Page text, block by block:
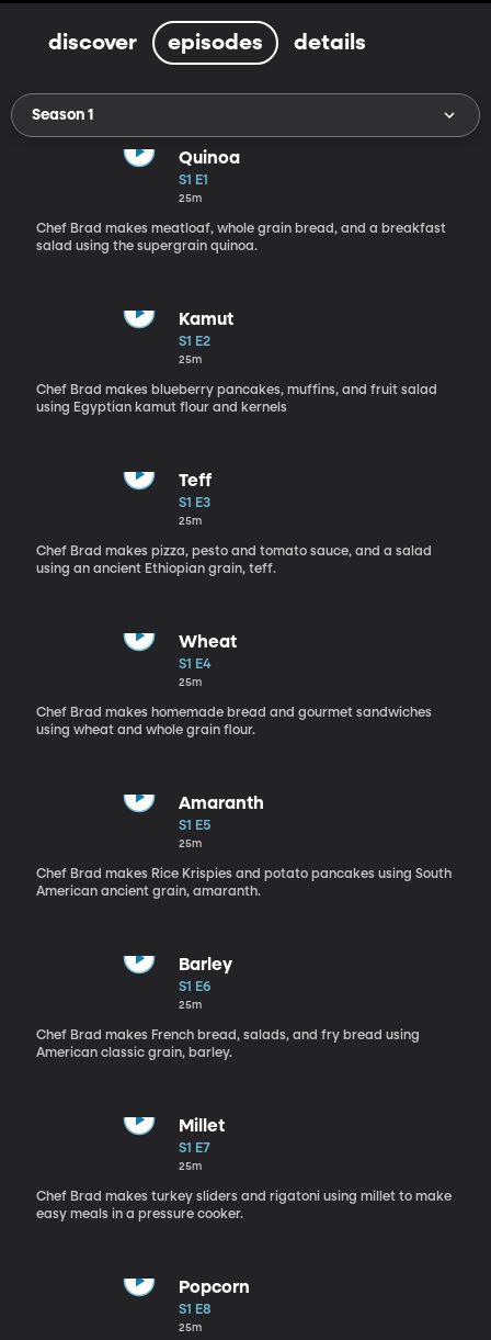
discover episodes details
Season 1
Quinoa
S1 E1
25m
Chef Brad makes meatloaf, whole grain bread, and a breakfast
salad using the supergrain quinoa.
Kamut
S1 E2
25m
Chef Brad makes blueberry pancakes, muffins, and fruit salad
using Egyptian kamut flour and kernels
Teff
S1 E3
25m
Chef Brad makes pizza, pesto and tomato sauce, and a salad
using an ancient Ethiopian grain, teff.
Wheat
S1 E4
25m
Chef Brad makes homemade bread and gourmet sandwiches
using wheat and whole grain flour.
Amaranth
S1 E5
25m
Chef Brad makes Rice Krispies and potato pancakes using South
American ancient grain, amaranth.
Barley
S1 E6
25m
Chef Brad makes French bread, salads, and fry bread using
American classic grain, barley.
Millet
S1 E7
25m
Chef Brad makes turkey sliders and rigatoni using millet to make
easy meals in a pressure cooker.
Popcorn
S1 E8
25m